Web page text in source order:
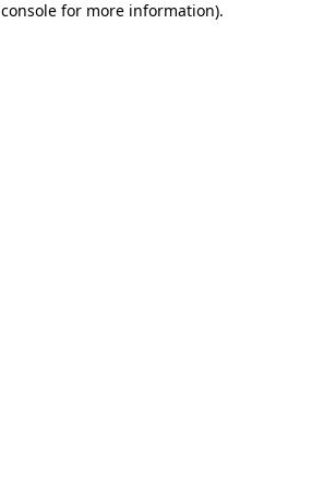
for more information).